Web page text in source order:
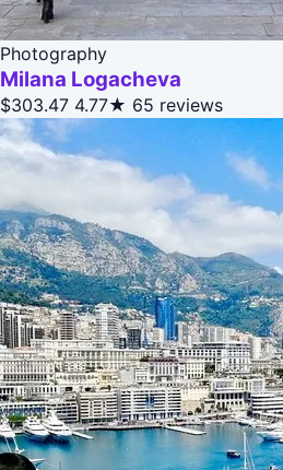
Photography
Milana Logacheva
$303.47 4.77★ 65 reviews